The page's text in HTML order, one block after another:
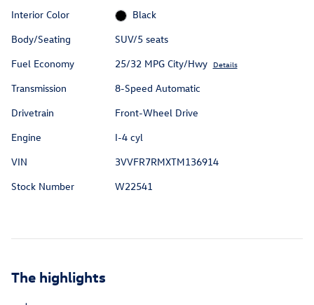
Interior Color
Black
Body/Seating
SUV/5 seats
Fuel Economy
25/32 MPG City/Hwy Details
Transmission
8-Speed Automatic
Drivetrain
Front-Wheel Drive
Engine
I-4 cyl
VIN
3VVFR7RMXTM136914
Stock Number
W22541
The highlights